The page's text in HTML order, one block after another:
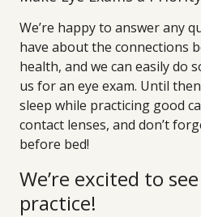
We’re happy to answer any
have about the connections
health, and we can easily do
us for an eye exam. Until
sleep while practicing good
contact lenses, and don’t
before bed!
We’re excited to
practice!